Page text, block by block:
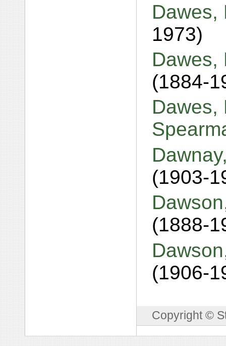
1973)
Dawes,
(1884-
Dawes,
(1903-
(1888-
(1906-
Copyright ©